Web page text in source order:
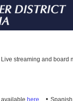
Live streaming and board
available here •